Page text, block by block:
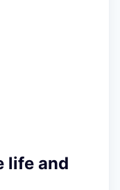
life and